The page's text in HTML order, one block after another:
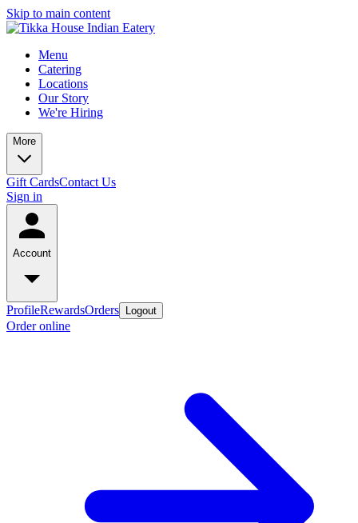
Skip to main content
Menu
Catering
Locations
Our Story
We're Hiring
More
Gift CardsContact Us
Sign in
Account
ProfileRewardsOrders Logout
Order online